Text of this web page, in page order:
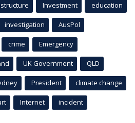
Investment education
investigation AusPol
crime Emergency
UK Government QLD
President climate change
Internet incident